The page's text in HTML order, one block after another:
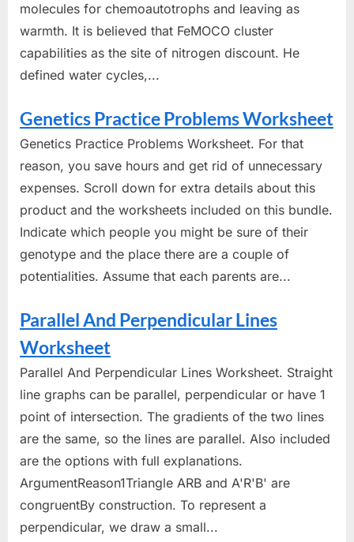
molecules for chemoautotrophs and leaving as
warmth. It is believed that FeMOCO cluster
capabilities as the site of nitrogen discount. He
defined water cycles,...
Genetics Practice Problems Worksheet
Genetics Practice Problems Worksheet. For that
reason, you save hours and get rid of unnecessary
expenses. Scroll down for extra details about this
product and the worksheets included on this bundle.
Indicate which people you might be sure of their
genotype and the place there are a couple of
potentialities. Assume that each parents are...
Parallel And Perpendicular Lines
Worksheet
Parallel And Perpendicular Lines Worksheet. Straight
line graphs can be parallel, perpendicular or have 1
point of intersection. The gradients of the two lines
are the same, so the lines are parallel. Also included
are the options with full explanations.
ArgumentReason1Triangle ARB and A'R'B' are
congruentBy construction. To represent a
perpendicular, we draw a small...